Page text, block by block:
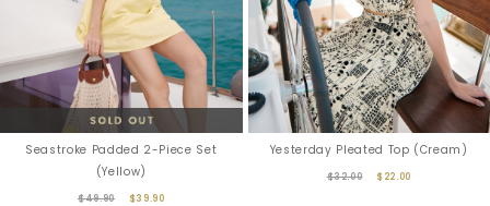
Seastroke Padded 2-Piece Set
(Yellow)
$49.90 $39.90
Yesterday Pleated Top (Cream)
$32.00 $22.00